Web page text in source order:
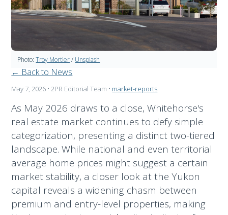
Photo:Troy Mortier/ Unsplash
← Back to News
May 7, 2026 • 2PR Editorial Team • market-reports
As May 2026 draws to a close, Whitehorse's
real estate market continues to defy simple
categorization, presenting a distinct two-tiered
landscape. While national and even territorial
average home prices might suggest a certain
market stability, a closer look at the Yukon
capital reveals a widening chasm between
premium and entry-level properties, making